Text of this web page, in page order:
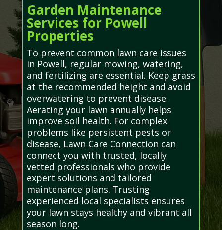
Garden Maintenance
Services for Powell
Properties
To prevent common lawn care issues
in Powell, regular mowing, watering,
and fertilizing are essential. Keep grass
at the recommended height and avoid
overwatering to prevent disease.
Aerating your lawn annually helps
improve soil health. For complex
problems like persistent pests or
disease, Lawn Care Connection can
connect you with trusted, locally
vetted professionals who provide
expert solutions and tailored
maintenance plans. Trusting
experienced local specialists ensures
your lawn stays healthy and vibrant all
season long.